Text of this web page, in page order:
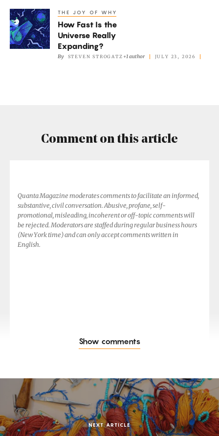
Results
Don’t
Add
Up.
How
Fast
Is
THE JOY OF WHY
How Fast Is the
Universe Really
Expanding?
By STEVEN STROGATZ +1 author JULY 23, 2026
Comment on this article
Quanta Magazine moderates comments to facilitate an informed,
substantive, civil conversation. Abusive, profane, self-
promotional, misleading, incoherent or off-topic comments will
be rejected. Moderators are staffed during regular business hours
(New York time) and can only accept comments written in
English.
Show comments
NEXT ARTICLE